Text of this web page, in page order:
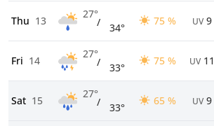
Thu 13
27°
/ 34°
75 % UV 9
Fri 14
27°
/ 33°
75 % UV 11
Sat 15
27°
/ 33°
65 % UV 9